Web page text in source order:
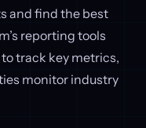
and find the best
reporting tools
track key metrics,
monitor industry